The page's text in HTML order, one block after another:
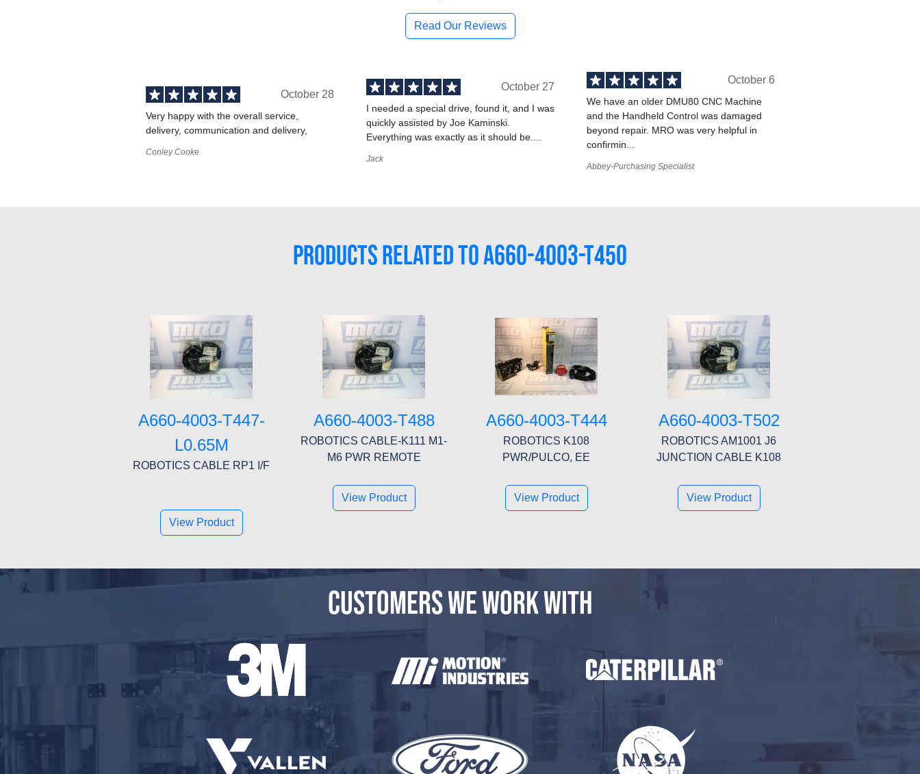
Read Our Reviews
October 28
Very happy with the overall service,
delivery, communication and delivery,
Conley Cooke
October 27
I needed a special drive, found it, and I was
quickly assisted by Joe Kaminski.
Everything was exactly as it should be....
Jack
October 6
We have an older DMU80 CNC Machine
and the Handheld Control was damaged
beyond repair. MRO was very helpful in
confirmin...
Abbey-Purchasing Specialist
PRODUCTS RELATED TO A660-4003-T450
A660-4003-T447-
L0.65M
ROBOTICS CABLE RP1 I/F
View Product
A660-4003-T488
ROBOTICS CABLE-K111 M1-
M6 PWR REMOTE
View Product
A660-4003-T444
ROBOTICS K108
PWR/PULCO, EE
View Product
A660-4003-T502
ROBOTICS AM1001 J6
JUNCTION CABLE K108
View Product
CUSTOMERS WE WORK WITH